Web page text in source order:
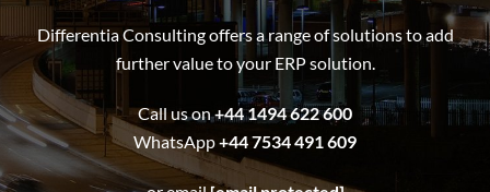
Differentia Consulting offers a range of solutions to add
further value to your ERP solution.
Call us on+44 1494 622 600
WhatsApp+44 7534 491 609